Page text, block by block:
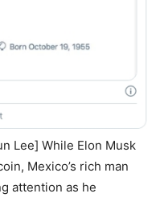
Lee] While Elon Musk
Mexico’s rich man
attention as he